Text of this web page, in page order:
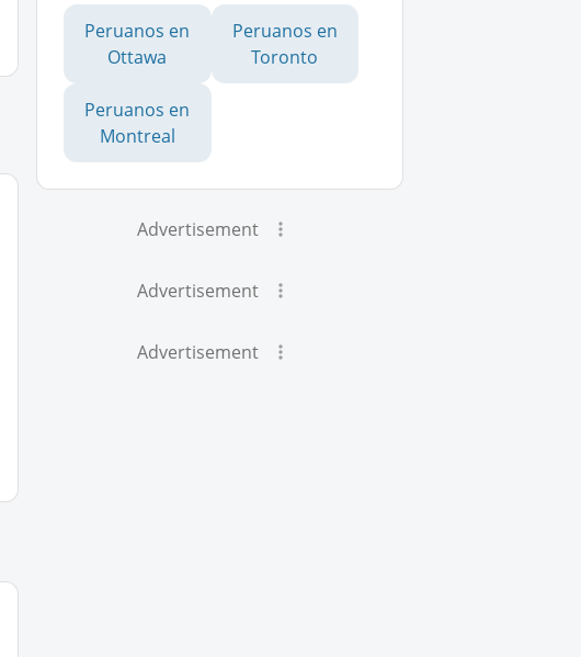
Peruanos en
Ottawa
Peruanos en
Toronto
Peruanos en
Montreal
Advertisement
Advertisement
Advertisement